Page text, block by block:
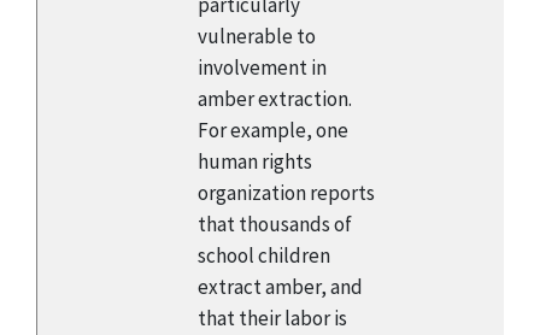
vulnerable to
involvement in
amber extraction.
For example, one
human rights
organization reports
that thousands of
school children
extract amber, and
that their labor is